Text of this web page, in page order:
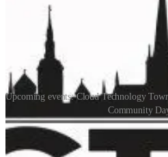
Upcoming events: Cloud Technology
Community
Cloud Technology Townhall